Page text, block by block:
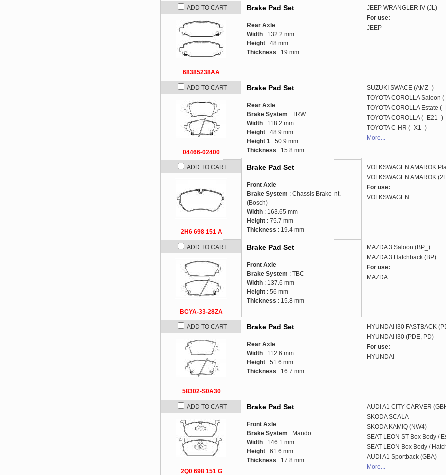
ADD TO CART
68385238AA
Brake Pad Set
Rear Axle
Width : 132.2 mm
Height : 48 mm
Thickness : 19 mm
JEEP WRANGLER IV (JL)
For use:
JEEP
ADD TO CART
04466-02400
Brake Pad Set
Rear Axle
Brake System : TRW
Width : 118.2 mm
Height : 48.9 mm
Height 1 : 50.9 mm
Thickness : 15.8 mm
SUZUKI SWACE (AMZ_)
TOYOTACOROLLA Saloon
TOYOTACOROLLA Estate
TOYOTACOROLLA (_E21_)
TOYOTAC-HR (_X1_)
More...
ADD TO CART
2H6 698 151 A
Brake Pad Set
Front Axle
Brake System : Chassis Brake Int.
(Bosch)
Width : 163.65 mm
Height : 75.7 mm
Thickness : 19.4 mm
VOLKSWAGEN AMAROK
VOLKSWAGEN AMAROK
For use:
VOLKSWAGEN
ADD TO CART
BCYA-33-28ZA
Brake Pad Set
Front Axle
Brake System : TBC
Width : 137.6 mm
Height : 56 mm
Thickness : 15.8 mm
MAZDA3 Saloon (BP_)
MAZDA3 Hatchback (BP)
For use:
MAZDA
ADD TO CART
58302-S0A30
Brake Pad Set
Rear Axle
Width : 112.6 mm
Height : 51.6 mm
Thickness : 16.7 mm
HYUNDAI i30 FASTBACK
HYUNDAI i30 (PDE, PD)
For use:
HYUNDAI
ADD TO CART
2Q0 698 151 G
Brake Pad Set
Front Axle
Brake System : Mando
Width : 146.1 mm
Height : 61.6 mm
Thickness : 17.8 mm
AUDI A1 CITY CARVER
SKODASCALA
SKODA KAMIQ (NW4)
SEAT LEON ST Box Body /
SEAT LEON Box Body /
AUDI A1 Sportback (GBA)
More...